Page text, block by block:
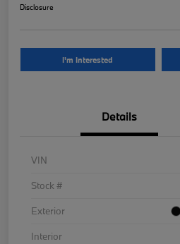
Disclosure
I'm Interested
Details
VIN
Stock #
Exterior
Interior